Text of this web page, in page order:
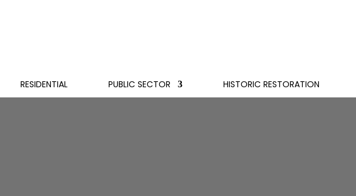
RESIDENTIAL PUBLIC SECTOR HISTORIC RESTORATION